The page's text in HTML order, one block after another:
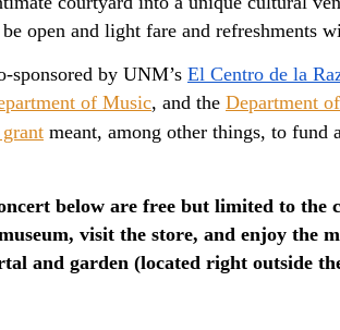
open and light fare and refreshments
sponsored by UNM’s El Centro de la
of Music, and the Department
meant, among other things, to fund
below are free but limited to the
visit the store, and enjoy the
and garden (located right outside